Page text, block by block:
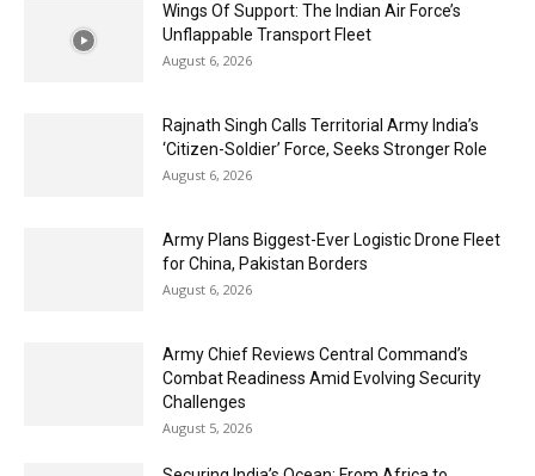
Wings Of Support: The Indian Air Force’s
Unflappable Transport Fleet
August 6, 2026
Rajnath Singh Calls Territorial Army India’s
‘Citizen-Soldier’ Force, Seeks Stronger Role
August 6, 2026
Army Plans Biggest-Ever Logistic Drone Fleet
for China, Pakistan Borders
August 6, 2026
Army Chief Reviews Central Command’s
Combat Readiness Amid Evolving Security
Challenges
August 5, 2026